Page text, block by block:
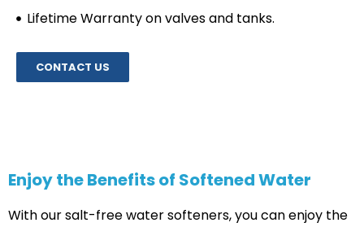
Lifetime Warranty on valves and tanks.
CONTACT US
Enjoy the Benefits of Softened Water
With our salt-free water softeners, you can enjoy the